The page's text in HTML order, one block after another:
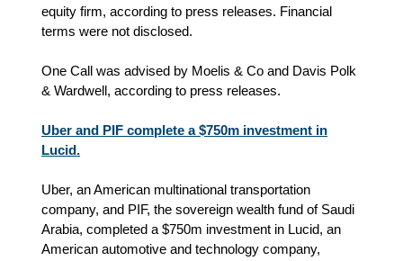
equity firm, according to press releases. Financial
terms were not disclosed.
One Call was advised by Moelis & Co and Davis Polk
& Wardwell, according to press releases.
Uber and PIF complete a $750m investment in
Lucid.
Uber, an American multinational transportation
company, and PIF, the sovereign wealth fund of Saudi
Arabia, completed a $750m investment in Lucid, an
American automotive and technology company,